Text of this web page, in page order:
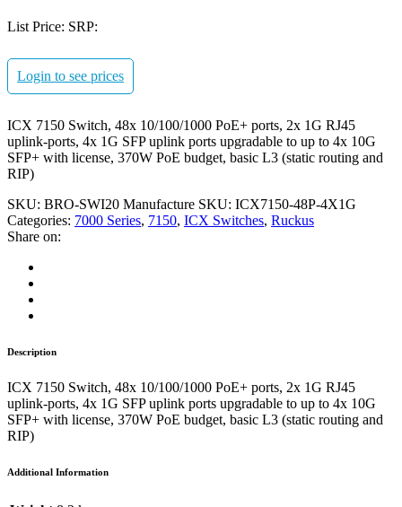
List Price: SRP:
Login to see prices
ICX 7150 Switch, 48x 10/100/1000 PoE+ ports, 2x 1G RJ45
uplink-ports, 4x 1G SFP uplink ports upgradable to up to 4x 10G
SFP+ with license, 370W PoE budget, basic L3 (static routing and
RIP)
SKU: BRO-SWI20 Manufacture SKU: ICX7150-48P-4X1G
Categories: 7000 Series, 7150, ICX Switches, Ruckus
Share on:
Description
ICX 7150 Switch, 48x 10/100/1000 PoE+ ports, 2x 1G RJ45
uplink-ports, 4x 1G SFP uplink ports upgradable to up to 4x 10G
SFP+ with license, 370W PoE budget, basic L3 (static routing and
RIP)
Additional Information